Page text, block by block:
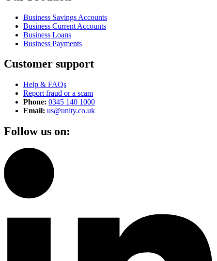
Business Savings Accounts
Business Current Accounts
Business Loans
Business Payments
Customer support
Help & FAQs
Report fraud or a scam
Phone: 0345 140 1000
Email: us@unity.co.uk
Follow us on: